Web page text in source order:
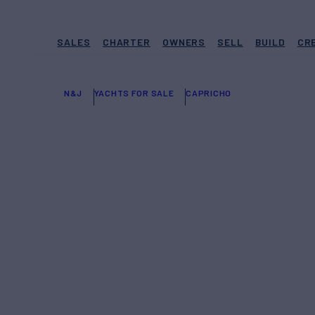
SALES CHARTER OWNERS SELL BUILD
N&J YACHTS FOR SALE CAPRICHO